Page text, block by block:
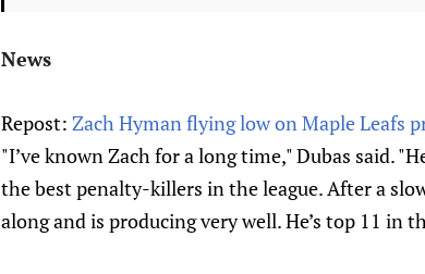
News
Repost: Zach Hyman flying low on Maple Leafs
"I’ve known Zach for a long time," Dubas said.
the best penalty-killers in the league. After a
along and is producing very well. He’s top 11 in